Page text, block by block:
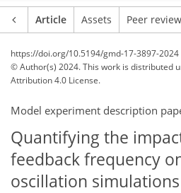
Article Assets Peer review
https://doi.org/10.5194/gmd-17-3897-2024
© Author(s) 2024. This work is distributed
Attribution 4.0 License.
Model experiment description
Quantifying the
feedback frequency
oscillation simulations